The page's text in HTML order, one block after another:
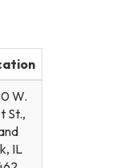
W.
St.,
IL